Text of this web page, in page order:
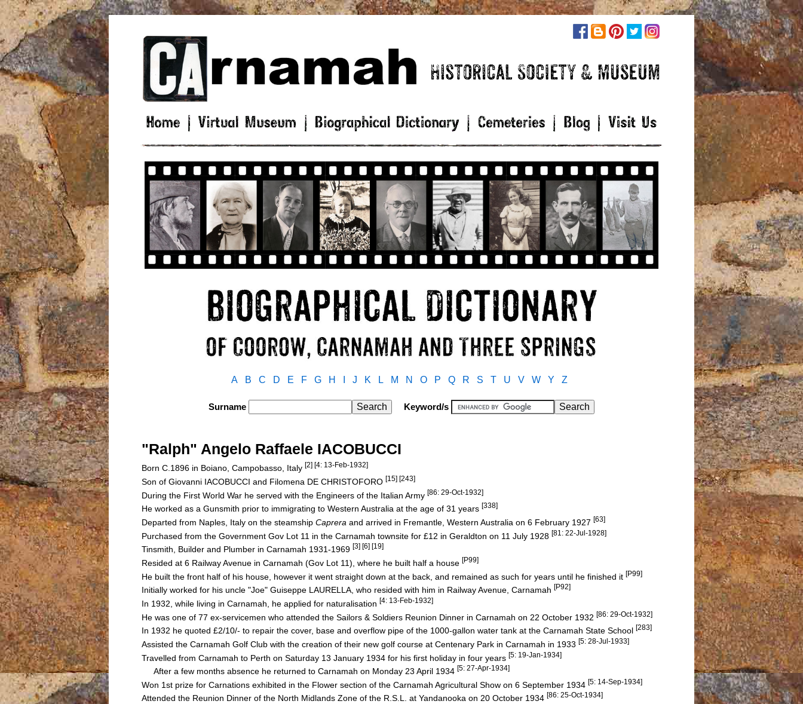
A B C D E F G H J K L M N O P Q R S T U V W Y Z
Surname Keyword/s
"Ralph" Angelo Raffaele IACOBUCCI
Born C.1896 in Boiano, Campobasso, Italy [2] [4: 13-Feb-1932]
Son of Giovanni IACOBUCCI and Filomena DE CHRISTOFORO [15] [243]
During the First World War he served with the Engineers of the Italian Army [86: 29-Oct-1932]
He worked as a Gunsmith prior to immigrating to Western Australia at the age of 31 years [338]
Departed from Naples, Italy on the steamship Caprera and arrived in Fremantle, Western Australia on 6 February 1927 [63]
Purchased from the Government Gov Lot 11 in the Carnamah townsite for £12 in Geraldton on 11 July 1928 [81: 22-Jul-1928]
Tinsmith, Builder and Plumber in Carnamah 1931-1969 [3] [6] [19]
Resided at 6 Railway Avenue in Carnamah (Gov Lot 11), where he built half a house [P99]
He built the front half of his house, however it went straight down at the back, and remained as such for years until he finished it [P99]
Initially worked for his uncle "Joe" Guiseppe LAURELLA, who resided with him in Railway Avenue, Carnamah [P92]
In 1932, while living in Carnamah, he applied for naturalisation [4: 13-Feb-1932]
He was one of 77 ex-servicemen who attended the Sailors & Soldiers Reunion Dinner in Carnamah on 22 October 1932 [86: 29-Oct-1932]
In 1932 he quoted £2/10/- to repair the cover, base and overflow pipe of the 1000-gallon water tank at the Carnamah State School [283]
Assisted the Carnamah Golf Club with the creation of their new golf course at Centenary Park in Carnamah in 1933 [5: 28-Jul-1933]
Travelled from Carnamah to Perth on Saturday 13 January 1934 for his first holiday in four years [5: 19-Jan-1934]
After a few months absence he returned to Carnamah on Monday 23 April 1934 [5: 27-Apr-1934]
Won 1st prize for Carnations exhibited in the Flower section of the Carnamah Agricultural Show on 6 September 1934 [5: 14-Sep-1934]
Attended the Reunion Dinner of the North Midlands Zone of the R.S.L. at Yandanooka on 20 October 1934 [86: 25-Oct-1934]